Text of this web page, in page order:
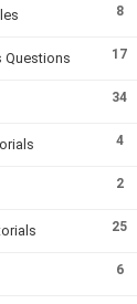
8
17
Questions
34
4
2
25
6